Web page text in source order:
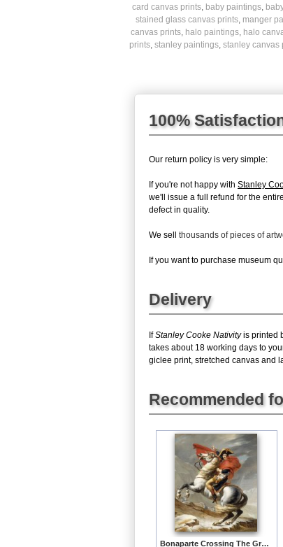
card canvas prints, baby paintings,
stained glass canvas prints, manger
canvas prints, halo paintings, halo
prints, stanley paintings, stanley canvas
100%
Our return policy is very simple:
If you're not happy with Stanley
we'll issue a full refund for the
defect in quality.
We sell thousands of pieces of
If you want to purchase museum
Delivery
IfStanley Cooke Nativityis printed
takes about 18 working days to
giclee print, stretched canvas and
Recommended
Bonaparte Crossing The Grand Saint-bernard Pass